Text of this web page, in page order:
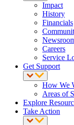
Impact
History
Financials
Careers
Service
Get Support
How We
Areas of
Explore
Take Action